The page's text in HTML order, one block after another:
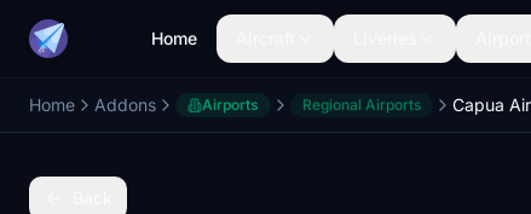
Home
Home Addons Airports Regional Airports